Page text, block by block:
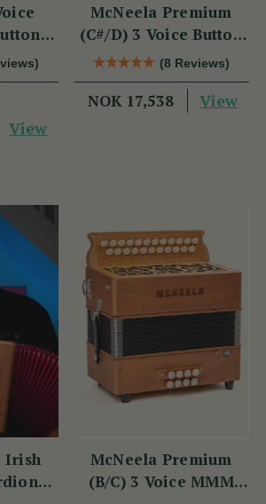
View
McNeela Premium
(C#/D) 3 Voice Button
Accordion (MMM, 23
Button)
(8 Reviews)
NOK 17,538 View
Irish
McNeela Premium
(B/C) 3 Voice MMM